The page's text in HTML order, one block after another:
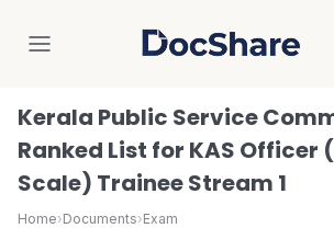
DocShare
Kerala Public Service
Ranked List for KAS Officer
Scale) Trainee Stream 1
Home›Documents›Exam